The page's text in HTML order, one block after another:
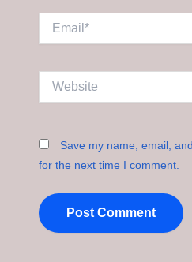
Save my name, email,
for the next time I comment.